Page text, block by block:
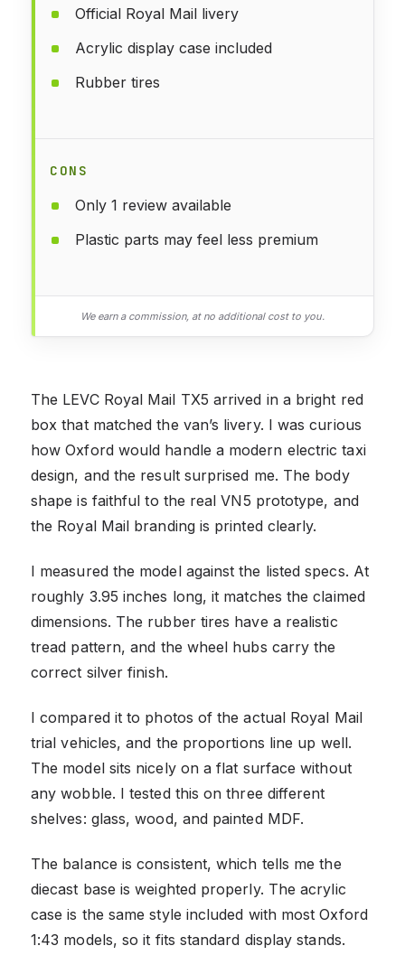
Official Royal Mail livery
Acrylic display case included
Rubber tires
CONS
Only 1 review available
Plastic parts may feel less premium
We earn a commission, at no additional cost to you.
The LEVC Royal Mail TX5 arrived in a bright red
box that matched the van’s livery. I was curious
how Oxford would handle a modern electric taxi
design, and the result surprised me. The body
shape is faithful to the real VN5 prototype, and
the Royal Mail branding is printed clearly.
I measured the model against the listed specs. At
roughly 3.95 inches long, it matches the claimed
dimensions. The rubber tires have a realistic
tread pattern, and the wheel hubs carry the
correct silver finish.
I compared it to photos of the actual Royal Mail
trial vehicles, and the proportions line up well.
The model sits nicely on a flat surface without
any wobble. I tested this on three different
shelves: glass, wood, and painted MDF.
The balance is consistent, which tells me the
diecast base is weighted properly. The acrylic
case is the same style included with most Oxford
1:43 models, so it fits standard display stands.